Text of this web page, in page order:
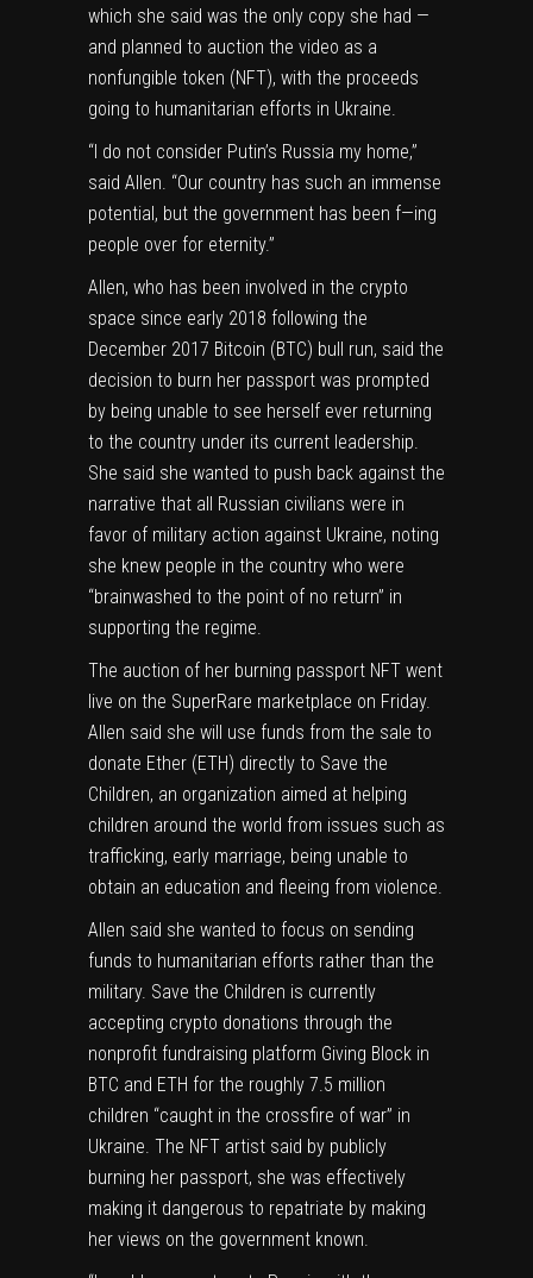
which she said was the only copy she had —
and planned to auction the video as a
nonfungible token (NFT), with the proceeds
going to humanitarian efforts in Ukraine.
“I do not consider Putin’s Russia my home,”
said Allen. “Our country has such an immense
potential, but the government has been f—ing
people over for eternity.”
Allen, who has been involved in the crypto
space since early 2018 following the
December 2017 Bitcoin (BTC) bull run, said the
decision to burn her passport was prompted
by being unable to see herself ever returning
to the country under its current leadership.
She said she wanted to push back against the
narrative that all Russian civilians were in
favor of military action against Ukraine, noting
she knew people in the country who were
“brainwashed to the point of no return” in
supporting the regime.
The auction of her burning passport NFT went
live on the SuperRare marketplace on Friday.
Allen said she will use funds from the sale to
donate Ether (ETH) directly to Save the
Children, an organization aimed at helping
children around the world from issues such as
trafficking, early marriage, being unable to
obtain an education and fleeing from violence.
Allen said she wanted to focus on sending
funds to humanitarian efforts rather than the
military. Save the Children is currently
accepting crypto donations through the
nonprofit fundraising platform Giving Block in
BTC and ETH for the roughly 7.5 million
children “caught in the crossfire of war” in
Ukraine. The NFT artist said by publicly
burning her passport, she was effectively
making it dangerous to repatriate by making
her views on the government known.